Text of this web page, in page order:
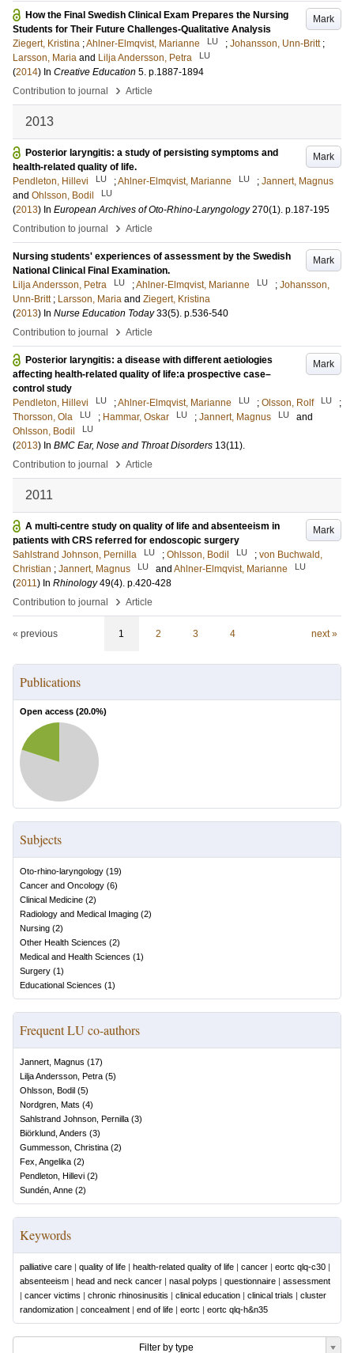
Mark
How the Final Swedish Clinical Exam Prepares the Nursing
Students for Their Future Challenges-Qualitative Analysis
Ziegert, Kristina ;Ahlner-Elmqvist, Marianne LU ; Johansson, Unn-Britt ;
Larsson, Maria and Lilja Andersson, Petra LU
(2014) In Creative Education 5. p.1887-1894
Contribution to journal
› Article
2013
Mark
Posterior laryngitis: a study of persisting symptoms and
health-related quality of life.
Pendleton, Hillevi
LU ;Ahlner-Elmqvist, Marianne LU ; Jannert, Magnus
and Ohlsson, Bodil LU
(2013) In European Archives of Oto-Rhino-Laryngology 270(1). p.187-195
Contribution to journal
› Article
Mark
Nursing students' experiences of assessment by the Swedish
National Clinical Final Examination.
Lilja Andersson, Petra
LU ;Ahlner-Elmqvist, Marianne LU ; Johansson,
Unn-Britt ; Larsson, Maria and Ziegert, Kristina
(2013) In Nurse Education Today 33(5). p.536-540
Contribution to journal
› Article
Mark
Posterior laryngitis: a disease with different aetiologies
affecting health-related quality of life:a prospective case–
control study
Pendleton, Hillevi
LU ;Ahlner-Elmqvist, Marianne LU ; Olsson, Rolf LU
;
Thorsson, Ola
LU ; Hammar, Oskar LU ; Jannert, Magnus LU
and
Ohlsson, Bodil
LU
(2013) In BMC Ear, Nose and Throat Disorders 13(11).
Contribution to journal
› Article
2011
Mark
A multi-centre study on quality of life and absenteeism in
patients with CRS referred for endoscopic surgery
Sahlstrand Johnson, Pernilla
LU ; Ohlsson, Bodil LU ; von Buchwald,
Christian ; Jannert, Magnus LU and Ahlner-Elmqvist, Marianne LU
(2011) In Rhinology 49(4). p.420-428
Contribution to journal
› Article
« previous 1 2 3 4 next »
Publications
Open access (20.0%)
Subjects
Oto-rhino-laryngology (19)
Cancer and Oncology (6)
Clinical Medicine (2)
Radiology and Medical Imaging (2)
Nursing (2)
Other Health Sciences (2)
Medical and Health Sciences (1)
Surgery (1)
Educational Sciences (1)
Frequent LU co-authors
Jannert, Magnus (17)
Lilja Andersson, Petra (5)
Ohlsson, Bodil (5)
Nordgren, Mats (4)
Sahlstrand Johnson, Pernilla (3)
Biörklund, Anders (3)
Gummesson, Christina (2)
Fex, Angelika (2)
Pendleton, Hillevi (2)
Sundén, Anne (2)
Keywords
palliative care | quality of life | health-related quality of life | cancer | eortc qlq-c30 |
absenteeism | head and neck cancer | nasal polyps | questionnaire | assessment
| cancer victims | chronic rhinosinusitis | clinical education | clinical trials | cluster
randomization | concealment | end of life | eortc | eortc qlq-h&n35
Filter by type